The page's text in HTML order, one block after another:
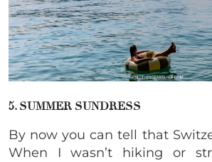
5. SUMMER SUNDRESS
By now you can tell that
When I wasn’t hiking or